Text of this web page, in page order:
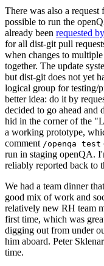
There was also a
possible to run the
already been requested
for all dist-git pull
when changes to
together. The update
but dist-git does not yet
logical group for testing/
better idea: do it by
decided to go ahead
hid in the corner of the
a working prototype,
comment /openqa test
run in staging openQA.
reliably reported back to
We had a team dinner
good mix of work and
relatively new RH team
first time, which was
digging out from under
him aboard. Peter
time.